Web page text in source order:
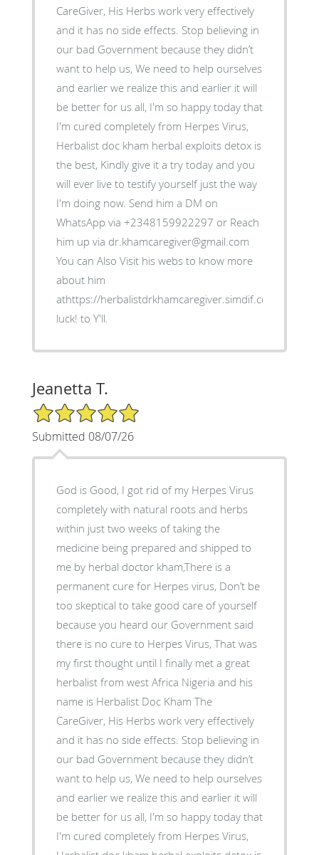
CareGiver, His Herbs work very effectively
and it has no side effects. Stop believing in
our bad Government because they didn’t
want to help us, We need to help ourselves
and earlier we realize this and earlier it will
be better for us all, I'm so happy today that
I'm cured completely from Herpes Virus,
Herbalist doc kham herbal exploits detox is
the best, Kindly give it a try today and you
will ever live to testify yourself just the way
I'm doing now. Send him a DM on
WhatsApp via +2348159922297 or Reach
him up via dr.khamcaregiver@gmail.com
You can Also Visit his webs to know more
about him
athttps://herbalistdrkhamcaregiver.simdif.com/ Good
luck! to Y'll.
Jeanetta T.
5/5 Star Rating
Submitted 08/07/26
God is Good, I got rid of my Herpes Virus
completely with natural roots and herbs
within just two weeks of taking the
medicine being prepared and shipped to
me by herbal doctor kham,There is a
permanent cure for Herpes virus, Don’t be
too skeptical to take good care of yourself
because you heard our Government said
there is no cure to Herpes Virus, That was
my first thought until I finally met a great
herbalist from west Africa Nigeria and his
name is Herbalist Doc Kham The
CareGiver, His Herbs work very effectively
and it has no side effects. Stop believing in
our bad Government because they didn’t
want to help us, We need to help ourselves
and earlier we realize this and earlier it will
be better for us all, I'm so happy today that
I'm cured completely from Herpes Virus,